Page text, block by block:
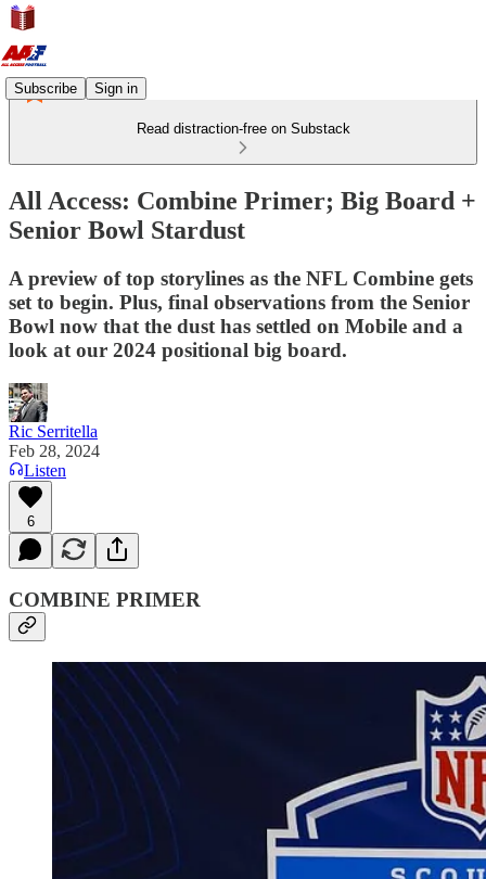
Subscribe Sign in
Read distraction-free on Substack
All Access: Combine Primer; Big Board +
Senior Bowl Stardust
A preview of top storylines as the NFL Combine gets
set to begin. Plus, final observations from the Senior
Bowl now that the dust has settled on Mobile and a
look at our 2024 positional big board.
Ric Serritella
Feb 28, 2024
Listen
6
COMBINE PRIMER